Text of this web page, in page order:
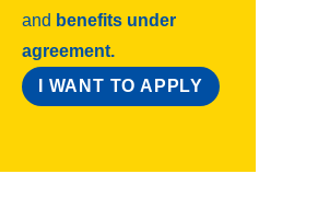
and benefits under
agreement.
I WANT TO APPLY